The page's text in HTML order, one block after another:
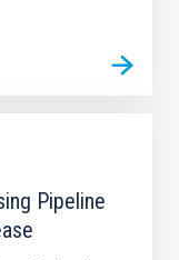
Pipeline